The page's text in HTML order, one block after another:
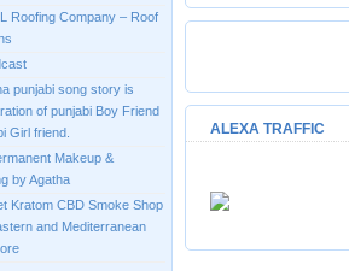
Roofing Company – Roof
punjabi song story is
of punjabi Boy Friend
Girl friend.
Makeup &
by Agatha
Kratom CBD Smoke Shop
and Mediterranean
ALEXA TRAFFIC